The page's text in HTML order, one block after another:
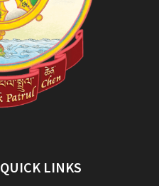
QUICK LINKS